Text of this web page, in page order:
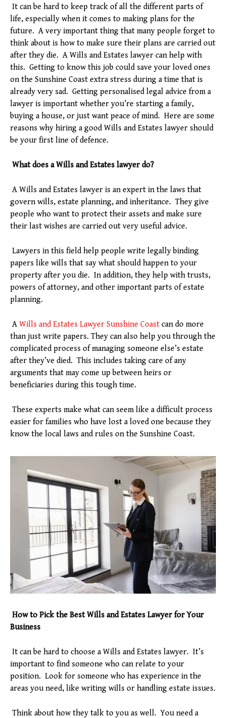
It can be hard to keep track of all the different parts of
life, especially when it comes to making plans for the
future. A very important thing that many people forget to
think about is how to make sure their plans are carried out
after they die. A Wills and Estates lawyer can help with
this. Getting to know this job could save your loved ones
on the Sunshine Coast extra stress during a time that is
already very sad. Getting personalised legal advice from a
lawyer is important whether you’re starting a family,
buying a house, or just want peace of mind. Here are some
reasons why hiring a good Wills and Estates lawyer should
be your first line of defence.
What does a Wills and Estates lawyer do?
A Wills and Estates lawyer is an expert in the laws that
govern wills, estate planning, and inheritance. They give
people who want to protect their assets and make sure
their last wishes are carried out very useful advice.
Lawyers in this field help people write legally binding
papers like wills that say what should happen to your
property after you die. In addition, they help with trusts,
powers of attorney, and other important parts of estate
planning.
A Wills and Estates Lawyer Sunshine Coast can do more
than just write papers. They can also help you through the
complicated process of managing someone else’s estate
after they’ve died. This includes taking care of any
arguments that may come up between heirs or
beneficiaries during this tough time.
These experts make what can seem like a difficult process
easier for families who have lost a loved one because they
know the local laws and rules on the Sunshine Coast.
How to Pick the Best Wills and Estates Lawyer for Your
Business
It can be hard to choose a Wills and Estates lawyer. It’s
important to find someone who can relate to your
position. Look for someone who has experience in the
areas you need, like writing wills or handling estate issues.
Think about how they talk to you as well. You need a